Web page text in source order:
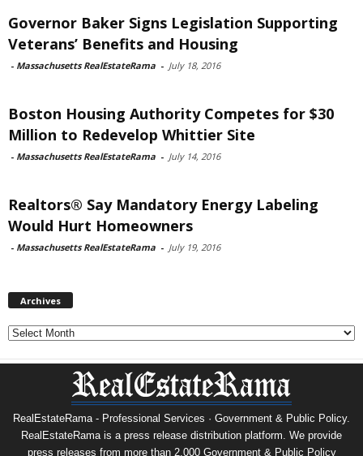
Governor Baker Signs Legislation Supporting
Veterans’ Benefits and Housing
- Massachusetts RealEstateRama - July 18, 2016
Boston Housing Authority Competes for $30
Million to Redevelop Whittier Site
- Massachusetts RealEstateRama - July 14, 2016
Realtors® Say Mandatory Energy Labeling
Would Hurt Homeowners
- Massachusetts RealEstateRama - July 19, 2016
Archives
Archives
RealEstateRama - Professional Services · Government & Public Policy.
RealEstateRama is a press release distribution platform. We provide
press releases from more than 2,000 Government & Public Policy